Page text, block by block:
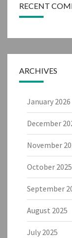
RECENT
ARCHIVES
January 2026
December
November
October 2025
September
August 2025
July 2025